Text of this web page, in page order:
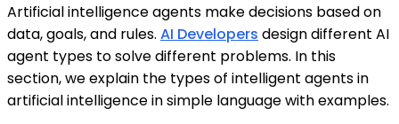
Artificial intelligence agents make decisions based on
data, goals, and rules. AI Developers design different AI
agent types to solve different problems. In this
section, we explain the types of intelligent agents in
artificial intelligence in simple language with examples.